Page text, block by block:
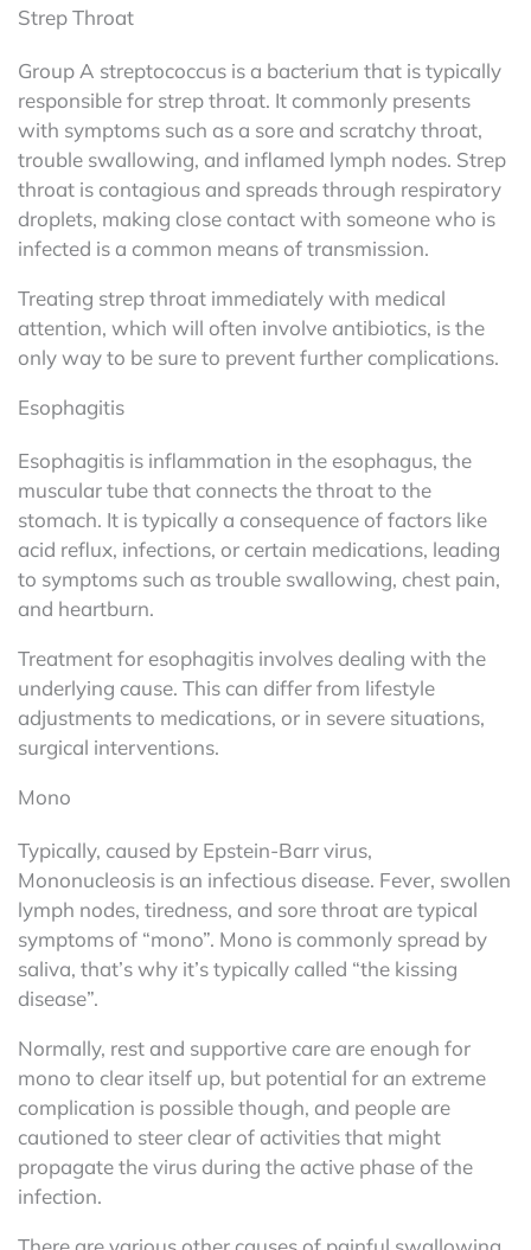
Strep Throat
Group A streptococcus is a bacterium that is typically
responsible for strep throat. It commonly presents
with symptoms such as a sore and scratchy throat,
trouble swallowing, and inflamed lymph nodes. Strep
throat is contagious and spreads through respiratory
droplets, making close contact with someone who is
infected is a common means of transmission.
Treating strep throat immediately with medical
attention, which will often involve antibiotics, is the
only way to be sure to prevent further complications.
Esophagitis
Esophagitis is inflammation in the esophagus, the
muscular tube that connects the throat to the
stomach. It is typically a consequence of factors like
acid reflux, infections, or certain medications, leading
to symptoms such as trouble swallowing, chest pain,
and heartburn.
Treatment for esophagitis involves dealing with the
underlying cause. This can differ from lifestyle
adjustments to medications, or in severe situations,
surgical interventions.
Mono
Typically, caused by Epstein-Barr virus,
Mononucleosis is an infectious disease. Fever, swollen
lymph nodes, tiredness, and sore throat are typical
symptoms of “mono”. Mono is commonly spread by
saliva, that’s why it’s typically called “the kissing
disease”.
Normally, rest and supportive care are enough for
mono to clear itself up, but potential for an extreme
complication is possible though, and people are
cautioned to steer clear of activities that might
propagate the virus during the active phase of the
infection.